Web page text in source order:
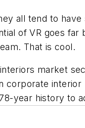
all tend to have
of VR goes
That is cool.
market
corporate
year history to